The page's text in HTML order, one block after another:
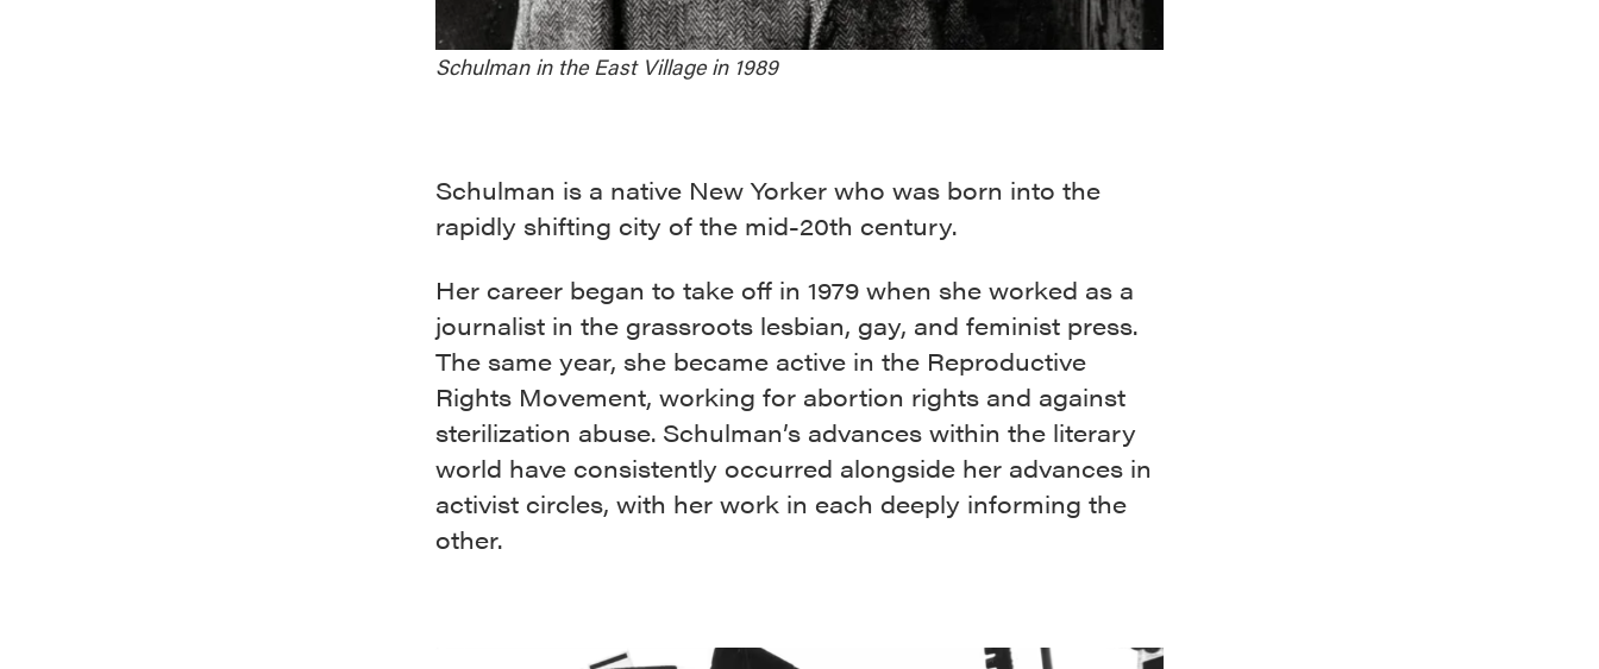
Schulman in the East Village in 1989
Schulman is a native New Yorker who was born into the
rapidly shifting city of the mid-20th century.
Her career began to take off in 1979 when she worked as a
journalist in the grassroots lesbian, gay, and feminist press.
The same year, she became active in the Reproductive
Rights Movement, working for abortion rights and against
sterilization abuse. Schulman’s advances within the literary
world have consistently occurred alongside her advances in
activist circles, with her work in each deeply informing the
other.